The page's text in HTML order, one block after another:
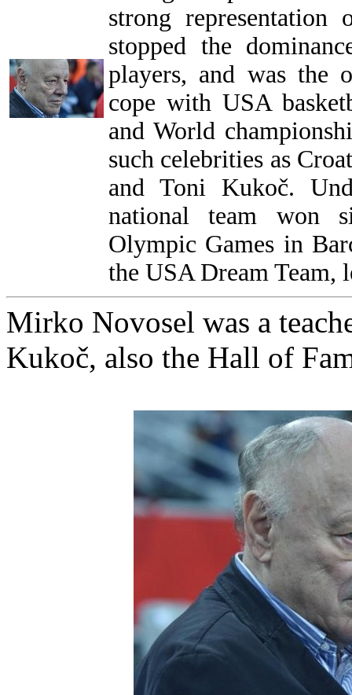
strong
stopped the
players, and was the
cope with USA
and World
such celebrities as
and Toni Kukoč.
national team won
Olympic Games in
the USA Dream Team,
Mirko Novosel was a
Kukoč, also the Hall of